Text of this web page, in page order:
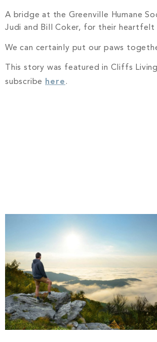
A bridge at the Greenville Humane
Judi and Bill Coker, for their
We can certainly put our paws
This story was featured in Cliffs
subscribe
here .